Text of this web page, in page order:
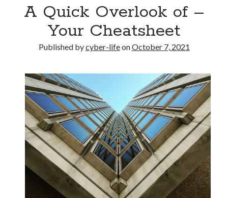
A Quick Overlook of –
Your Cheatsheet
Published bycyber-lifeonOctober 7, 2021